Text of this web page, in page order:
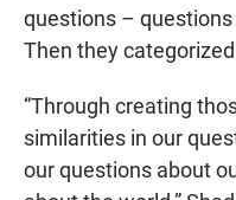
questions –
Then they
“Through creating
similarities in our
our questions about